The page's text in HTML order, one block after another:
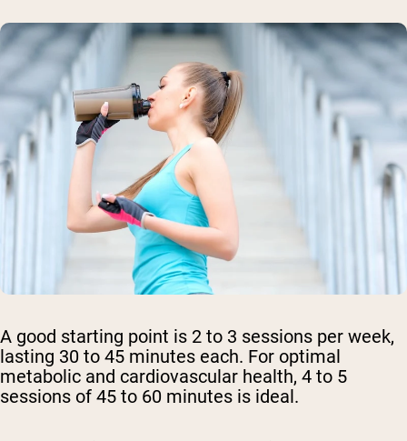
A good starting point is 2 to 3 sessions per week,
lasting 30 to 45 minutes each. For optimal
metabolic and cardiovascular health, 4 to 5
sessions of 45 to 60 minutes is ideal.